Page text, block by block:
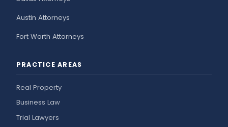
Austin Attorneys
Fort Worth Attorneys
PRACTICE AREAS
Real Property
Business Law
Trial Lawyers